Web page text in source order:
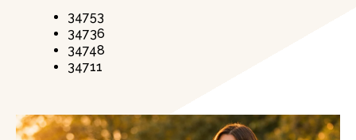
34753
34736
34748
34711